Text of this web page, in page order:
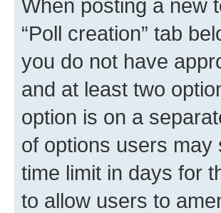
When posting a new
“Poll creation” tab
you do not have
and at least two
option is on a
of options users may
time limit in days for
to allow users to